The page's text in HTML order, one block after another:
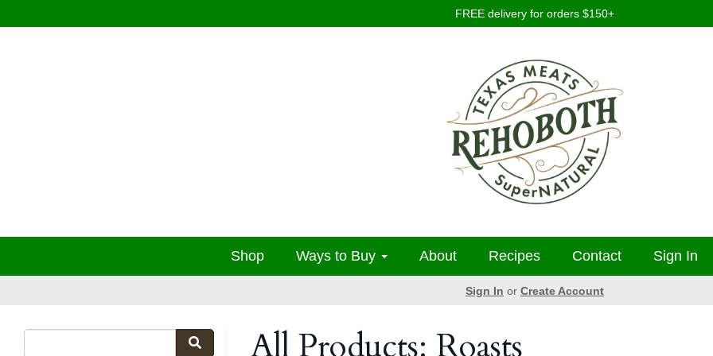
FREE delivery for orders $150+
Shop Ways to Buy About Recipes Contact Sign In
Sign In or Create Account
All Products: Roasts